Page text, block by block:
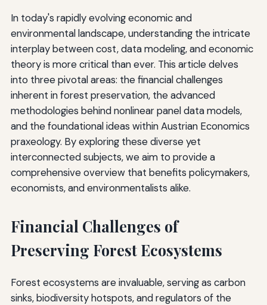
In today's rapidly evolving economic and
environmental landscape, understanding the intricate
interplay between cost, data modeling, and economic
theory is more critical than ever. This article delves
into three pivotal areas: the financial challenges
inherent in forest preservation, the advanced
methodologies behind nonlinear panel data models,
and the foundational ideas within Austrian Economics
praxeology. By exploring these diverse yet
interconnected subjects, we aim to provide a
comprehensive overview that benefits policymakers,
economists, and environmentalists alike.
Financial Challenges of
Preserving Forest Ecosystems
Forest ecosystems are invaluable, serving as carbon
sinks, biodiversity hotspots, and regulators of the